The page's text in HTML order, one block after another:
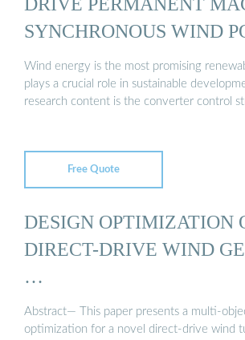
SYNCHRONOUS WIND
Wind energy is the most promising
plays a crucial role in sustainable
research content is the converter control
Free Quote
DESIGN OPTIMIZATION
DIRECT-DRIVE WIND
…
Abstract— This paper presents a multi-
optimization for a novel direct-drive wind